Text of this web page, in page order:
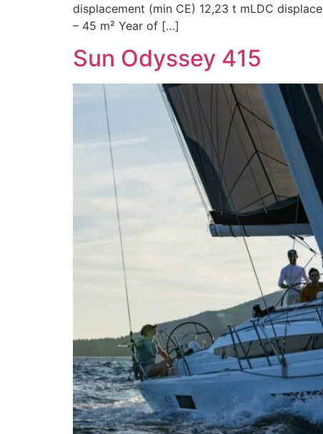
displacement (min CE) 12,23 t mLDC
– 45 m² Year of […]
Sun Odyssey 415